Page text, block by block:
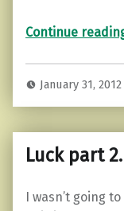
Continue
January 31, 2012
Luck part
I wasn’t going